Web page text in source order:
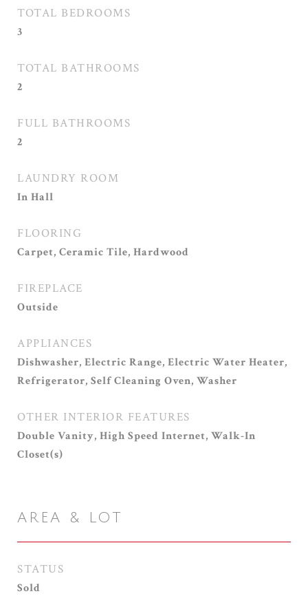
TOTAL BEDROOMS
3
TOTAL BATHROOMS
2
FULL BATHROOMS
2
LAUNDRY ROOM
In Hall
FLOORING
Carpet, Ceramic Tile, Hardwood
FIREPLACE
Outside
APPLIANCES
Dishwasher, Electric Range, Electric Water Heater,
Refrigerator, Self Cleaning Oven, Washer
OTHER INTERIOR FEATURES
Double Vanity, High Speed Internet, Walk-In
Closet(s)
AREA & LOT
STATUS
Sold